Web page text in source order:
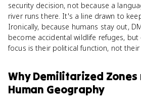
security decision, not because a
river runs there. It's a line drawn to
Ironically, because humans stay out,
become accidental wildlife refuges, but
focus is their political function, not their
WhyDemilitarized Zones
Human Geography